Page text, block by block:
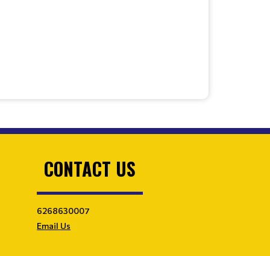
CONTACT US
6268630007
Email Us